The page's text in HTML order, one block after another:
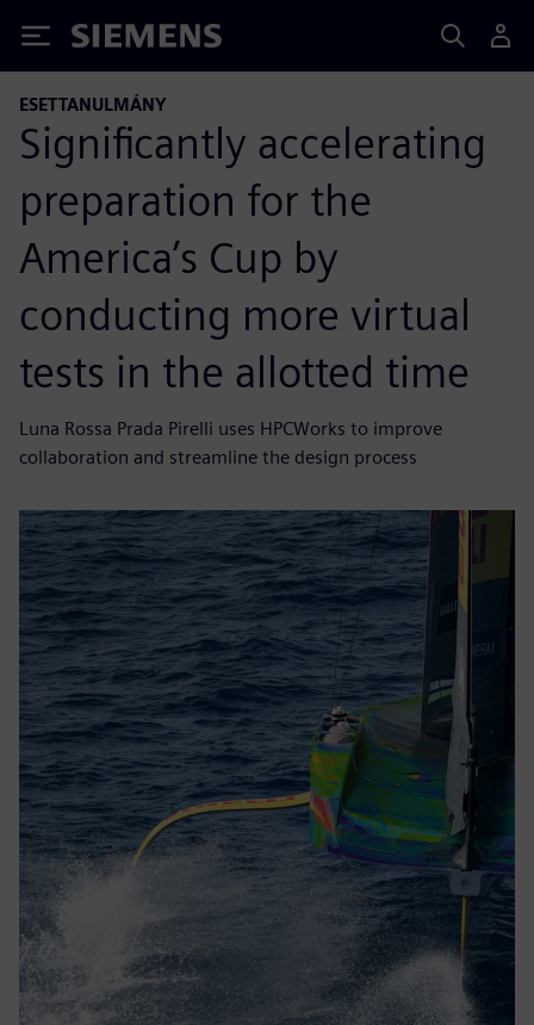
Siemens
ESETTANULMÁNY
Significantly accelerating
preparation for the
America’s Cup by
conducting more virtual
tests in the allotted time
Luna Rossa Prada Pirelli uses HPCWorks to improve
collaboration and streamline the design process